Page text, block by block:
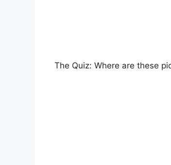
The Quiz: Where are these